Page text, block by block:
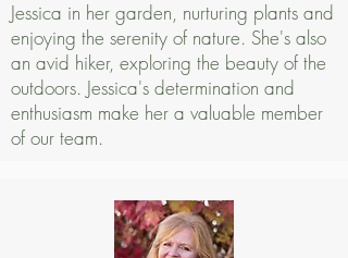
Jessica in her garden, nurturing plants and
enjoying the serenity of nature. She's also
an avid hiker, exploring the beauty of the
outdoors. Jessica's determination and
enthusiasm make her a valuable member
of our team.